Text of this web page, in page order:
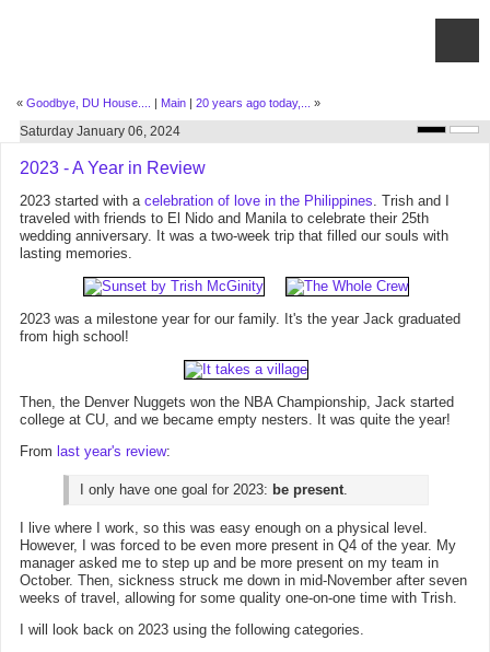
« Goodbye, DU House.... | Main | 20 years ago today,... »
Saturday January 06, 2024
2023 - A Year in Review
2023 started with a celebration of love in the Philippines. Trish and I
traveled with friends to El Nido and Manila to celebrate their 25th
wedding anniversary. It was a two-week trip that filled our souls with
lasting memories.
2023 was a milestone year for our family. It's the year Jack graduated
from high school!
Then, the Denver Nuggets won the NBA Championship, Jack started
college at CU, and we became empty nesters. It was quite the year!
From last year's review:
I only have one goal for 2023: be present.
I live where I work, so this was easy enough on a physical level.
However, I was forced to be even more present in Q4 of the year. My
manager asked me to step up and be more present on my team in
October. Then, sickness struck me down in mid-November after seven
weeks of travel, allowing for some quality one-on-one time with Trish.
I will look back on 2023 using the following categories.